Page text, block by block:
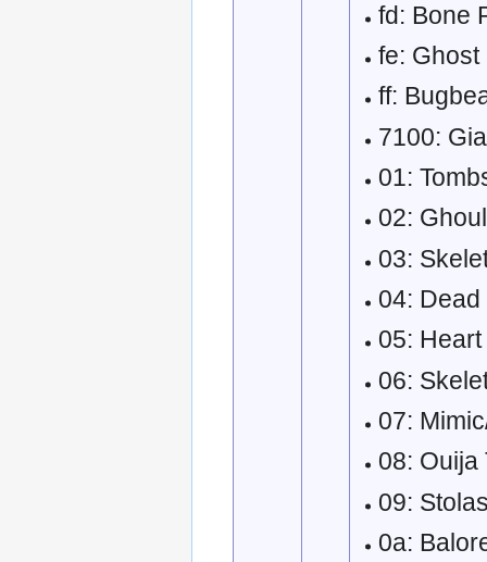
fd: Bone
fe: Ghost
ff:
7100:
01:
02:
03:
04:
05:
06:
07:
08: Ouija
09:
0a: